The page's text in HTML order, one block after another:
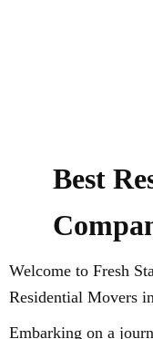
Best
Welcome to Fresh
Residential Movers
Embarking on a